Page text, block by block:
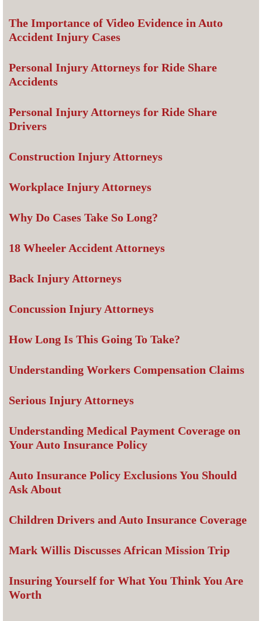
The Importance of Video Evidence in Auto
Accident Injury Cases
Personal Injury Attorneys for Ride Share
Accidents
Personal Injury Attorneys for Ride Share
Drivers
Construction Injury Attorneys
Workplace Injury Attorneys
Why Do Cases Take So Long?
18 Wheeler Accident Attorneys
Back Injury Attorneys
Concussion Injury Attorneys
How Long Is This Going To Take?
Understanding Workers Compensation Claims
Serious Injury Attorneys
Understanding Medical Payment Coverage on
Your Auto Insurance Policy
Auto Insurance Policy Exclusions You Should
Ask About
Children Drivers and Auto Insurance Coverage
Mark Willis Discusses African Mission Trip
Insuring Yourself for What You Think You Are
Worth